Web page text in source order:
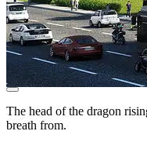
The head of the dragon
breath from.